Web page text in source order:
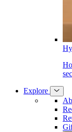
Explore